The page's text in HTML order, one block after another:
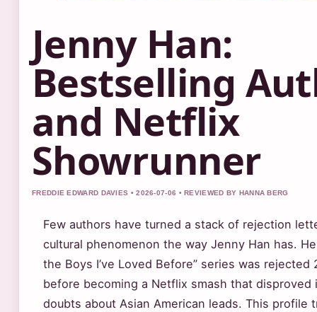
Jenny Han:
Bestselling
and Netflix
Showrunner
FREDDIE EDWARD DAVIES • 2026-07-06 • REVIEWED BY HANNA BERG
Few authors have turned a stack of rejection
cultural phenomenon the way Jenny Han has.
the Boys I’ve Loved Before” series was rejected
before becoming a Netflix smash that disproved
doubts about Asian American leads. This profile